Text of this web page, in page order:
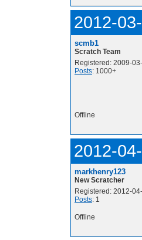
2012-
scmb1
Scratch Team
Registered: 2009-
Posts: 1000+
Offline
2012-
markhenry123
New Scratcher
Registered: 2012-
Posts: 1
Offline